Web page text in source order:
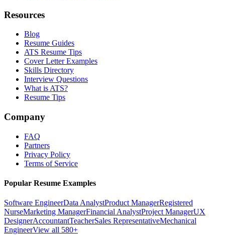
Resources
Blog
Resume Guides
ATS Resume Tips
Cover Letter Examples
Skills Directory
Interview Questions
What is ATS?
Resume Tips
Company
FAQ
Partners
Privacy Policy
Terms of Service
Popular Resume Examples
Software EngineerData AnalystProduct ManagerRegistered
NurseMarketing ManagerFinancial AnalystProject ManagerUX
DesignerAccountantTeacherSales RepresentativeMechanical
EngineerView all 580+